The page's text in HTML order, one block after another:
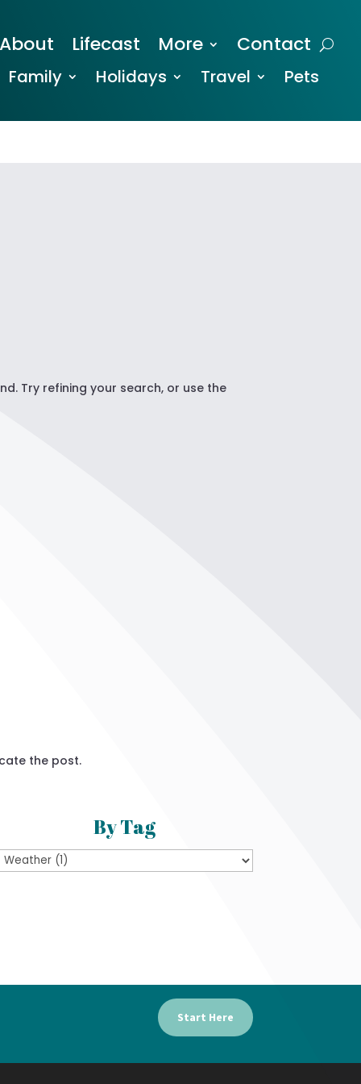
About Lifecast More Contact
Family Holidays Travel Pets
Try refining your search, or use the
the post.
By Tag
Start Here